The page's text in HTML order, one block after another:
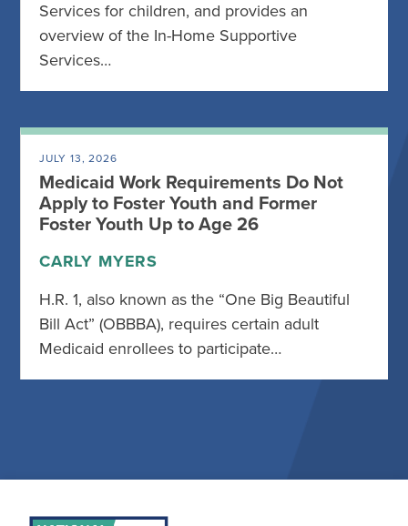
Services for children, and provides an
overview of the In-Home Supportive
Services…
JULY 13, 2026
Medicaid Work Requirements Do Not
Apply to Foster Youth and Former
Foster Youth Up to Age 26
CARLY MYERS
H.R. 1, also known as the “One Big Beautiful
Bill Act” (OBBBA), requires certain adult
Medicaid enrollees to participate…